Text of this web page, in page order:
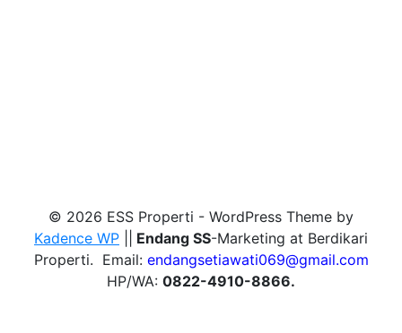
© 2026 ESS Properti - WordPress Theme by
Kadence WP
Endang SS-Marketing at Berdikari
Properti. Email: endangsetiawati069@gmail.com
HP/WA: 0822-4910-8866.